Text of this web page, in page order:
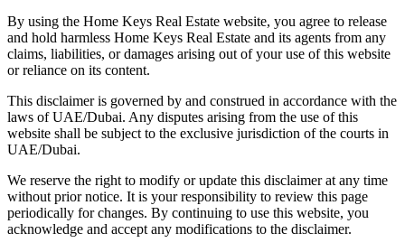
By using the Home Keys Real Estate website, you agree to release
and hold harmless Home Keys Real Estate and its agents from any
claims, liabilities, or damages arising out of your use of this website
or reliance on its content.
This disclaimer is governed by and construed in accordance with the
laws of UAE/Dubai. Any disputes arising from the use of this
website shall be subject to the exclusive jurisdiction of the courts in
UAE/Dubai.
We reserve the right to modify or update this disclaimer at any time
without prior notice. It is your responsibility to review this page
periodically for changes. By continuing to use this website, you
acknowledge and accept any modifications to the disclaimer.